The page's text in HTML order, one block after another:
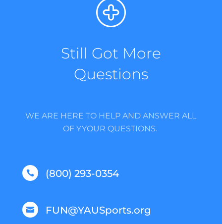
Still Got More
Questions
WE ARE HERE TO HELP AND ANSWER ALL
OF YYOUR QUESTIONS.
 (800) 293-0354
 FUN@YAUSports.org